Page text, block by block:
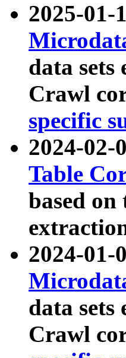
2025-01-
data
Crawl
specific
2024-02-
Table
based on
2024-01-
data
Crawl